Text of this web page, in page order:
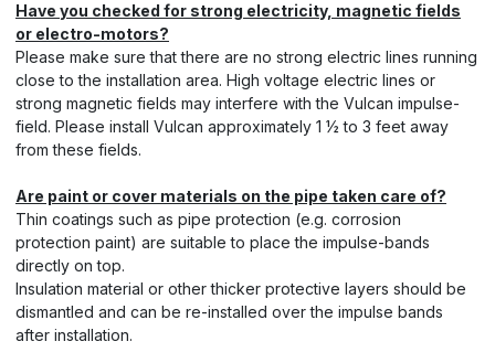
Have you checked for strong electricity, magnetic fields
or electro-motors?
Please make sure that there are no strong electric lines running
close to the installation area. High voltage electric lines or
strong magnetic fields may interfere with the Vulcan impulse-
field. Please install Vulcan approximately 1 ½ to 3 feet away
from these fields.
Are paint or cover materials on the pipe taken care of?
Thin coatings such as pipe protection (e.g. corrosion
protection paint) are suitable to place the impulse-bands
directly on top.
Insulation material or other thicker protective layers should be
dismantled and can be re-installed over the impulse bands
after installation.